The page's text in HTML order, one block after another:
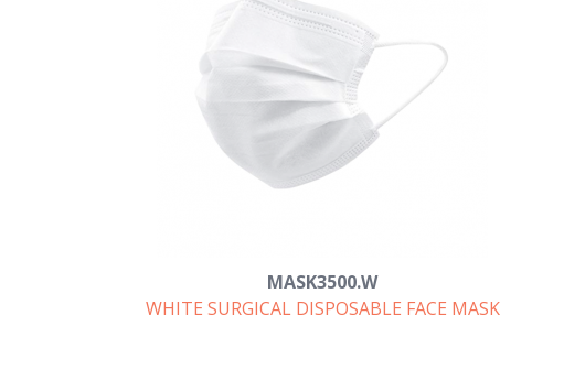
MASK3500.W
WHITE SURGICAL DISPOSABLE FACE MASK